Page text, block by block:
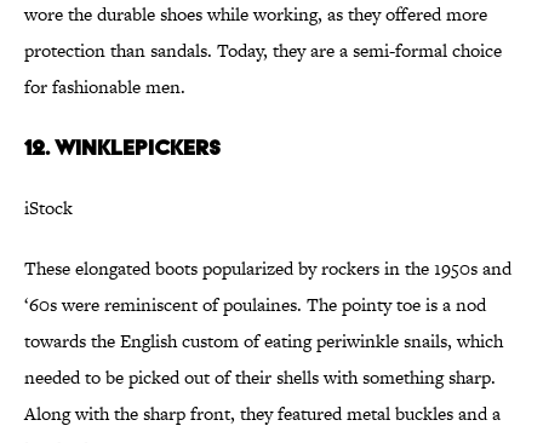
wore the durable shoes while working, as they offered more
protection than sandals. Today, they are a semi-formal choice
for fashionable men.
12. Winklepickers
iStock
These elongated boots popularized by rockers in the 1950s and
‘60s were reminiscent of poulaines. The pointy toe is a nod
towards the English custom of eating periwinkle snails, which
needed to be picked out of their shells with something sharp.
Along with the sharp front, they featured metal buckles and a